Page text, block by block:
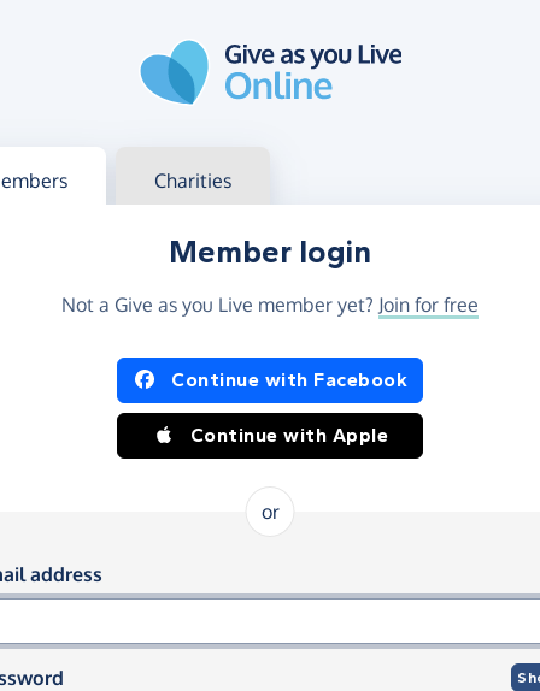
in Charities
Member login
Not a Give as you Live member yet? Join for free
in using Facebook or Apple
Continue with Facebook
Continue with Apple
or
in using your email and
address